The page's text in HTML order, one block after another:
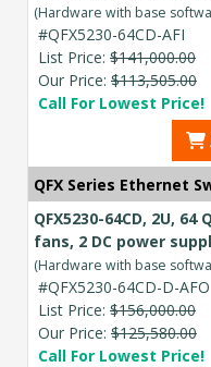
(Hardware with base
#QFX5230-64CD-AFI
List Price: $141,000.00
Our Price: $113,505.00
Call For Lowest Price!
QFX Series Ethernet
QFX5230-64CD, 2U,
fans, 2 DC power
(Hardware with base
#QFX5230-64CD-D-AFO
List Price: $156,000.00
Our Price: $125,580.00
Call For Lowest Price!